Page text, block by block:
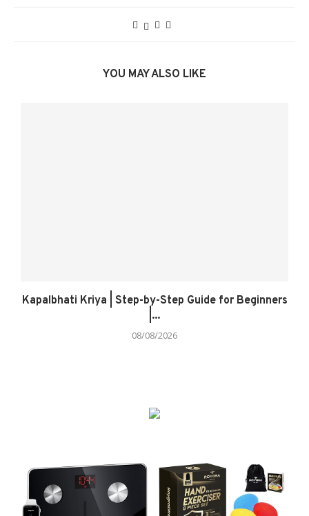
YOU MAY ALSO LIKE
Kapalbhati Kriya | Step-by-Step Guide for Beginners
|...
08/08/2026